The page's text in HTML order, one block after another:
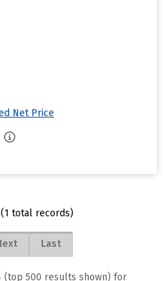
Net Price
total records)
Last
(top 500 results shown) for